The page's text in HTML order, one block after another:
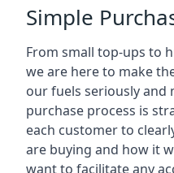
Simple
From small top-ups to
we are here to make
our fuels seriously and
purchase process is
each customer to
are buying and how it
want to facilitate any